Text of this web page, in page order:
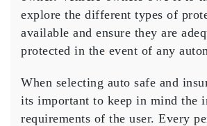
explore the different types of
available and ensure they are
protected in the event of any
When selecting auto safe and
its important to keep in mind the
requirements of the user. Every